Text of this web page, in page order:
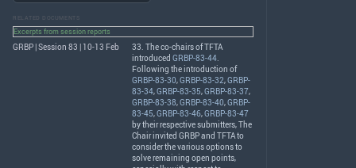
RELATED DOCUMENTS
Excerpts from session reports
GRBP | Session 83 | 10-13 Feb 33. The co-chairs ofTFTA
introduced GRBP-83-44.
Following the introduction of
GRBP-83-30,GRBP-83-32,GRBP-
83-34,GRBP-83-35,GRBP-83-37,
GRBP-83-38,GRBP-83-40,GRBP-
83-45,GRBP-83-46,GRBP-83-47
by their respective submitters, The
Chair invited GRBPand TFTAto
consider the various options to
solve remaining open points,